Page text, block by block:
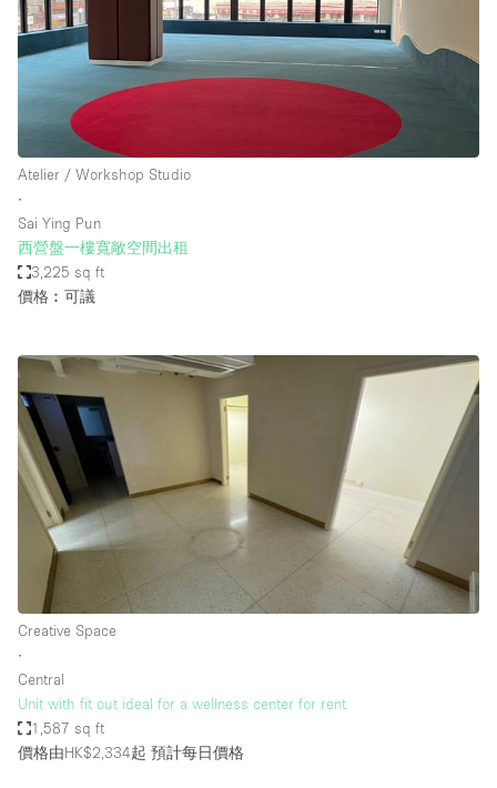
Atelier / Workshop Studio
∙
Sai Ying Pun
西營盤一樓寬敞空間出租
3,225 sq ft
價格︰可議
Creative Space
∙
Central
Unit with fit out ideal for a wellness center for rent
1,587 sq ft
價格由HK$2,334起 預計每日價格